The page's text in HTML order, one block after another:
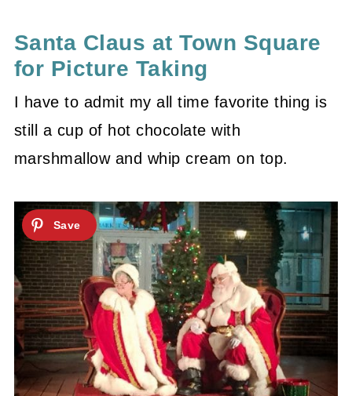
Santa Claus at Town Square
for Picture Taking
I have to admit my all time favorite thing is
still a cup of hot chocolate with
marshmallow and whip cream on top.